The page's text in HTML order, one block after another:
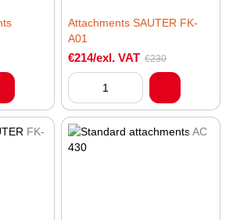
Attachments SAUTER FK-
A01
€214/exl. VAT €230